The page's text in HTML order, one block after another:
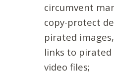
circumvent
copy-protect
pirated
links to pirated
video files;